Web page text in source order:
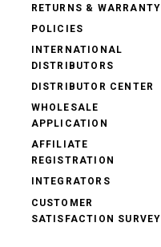
RETURNS & WARRANTY
POLICIES
INTERNATIONAL
DISTRIBUTORS
DISTRIBUTOR CENTER
WHOLESALE
APPLICATION
AFFILIATE
REGISTRATION
INTEGRATORS
CUSTOMER
SATISFACTION SURVEY